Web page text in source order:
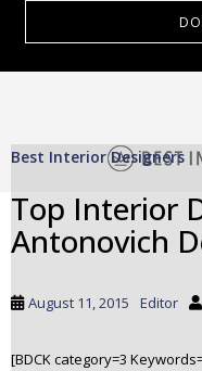
Best Interior Designers
Top Interior
Antonovich
August 11, 2015 Editor
[BDCK category=3